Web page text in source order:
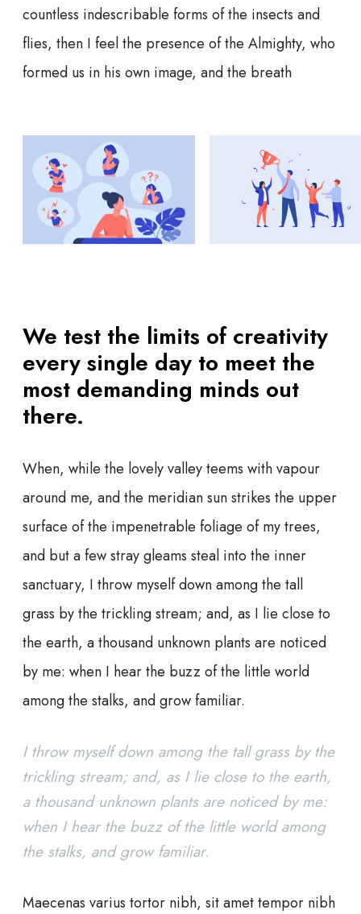
countless indescribable forms of the insects and
flies, then I feel the presence of the Almighty, who
formed us in his own image, and the breath
We test the limits of creativity
every single day to meet the
most demanding minds out
there.
When, while the lovely valley teems with vapour
around me, and the meridian sun strikes the upper
surface of the impenetrable foliage of my trees,
and but a few stray gleams steal into the inner
sanctuary, I throw myself down among the tall
grass by the trickling stream; and, as I lie close to
the earth, a thousand unknown plants are noticed
by me: when I hear the buzz of the little world
among the stalks, and grow familiar.
I throw myself down among the tall grass by the
trickling stream; and, as I lie close to the earth,
a thousand unknown plants are noticed by me:
when I hear the buzz of the little world among
the stalks, and grow familiar.
Maecenas varius tortor nibh, sit amet tempor nibh